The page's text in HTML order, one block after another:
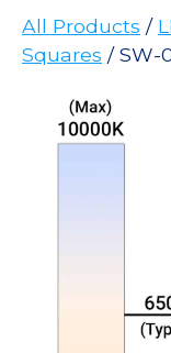
All Products /
Squares / SW-